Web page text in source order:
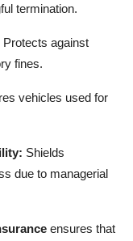
termination.
Protects against
fines.
vehicles used for
Shields
due to managerial
ensures that